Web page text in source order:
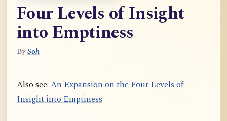
Four Levels of Insight
into Emptiness
BySoh
Also see: An Expansion on the Four Levels of
Insight into Emptiness